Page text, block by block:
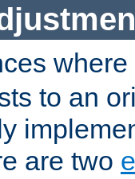
where
to an
are two